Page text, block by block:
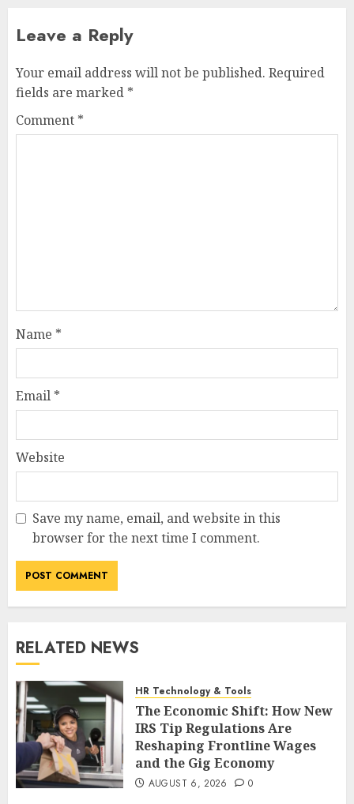
Leave a Reply
Your email address will not be published. Required
fields are marked *
Comment *
Name *
Email *
Website
Save my name, email, and website in this
browser for the next time I comment.
RELATED NEWS
HR Technology & Tools
The Economic Shift: How New
IRS Tip Regulations Are
Reshaping Frontline Wages
and the Gig Economy
AUGUST 6, 2026 0